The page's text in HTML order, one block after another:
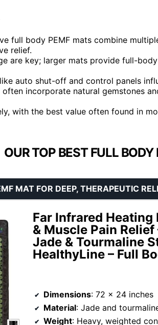
full body PEMF mats combine
relief.
are key; larger mats provide full-
auto shut-off and control panels
often incorporate natural gemstones
with the best value often found in
OUR TOP BEST FULL
Far Infrared Heating
& Muscle Pain
Jade & Tourmaline
HealthyLine – Full
MAT FOR DEEP, THERAPEUTIC
Dimensions: 72 x 24 inches
Material: Jade and
Weight: Heavy, weighted